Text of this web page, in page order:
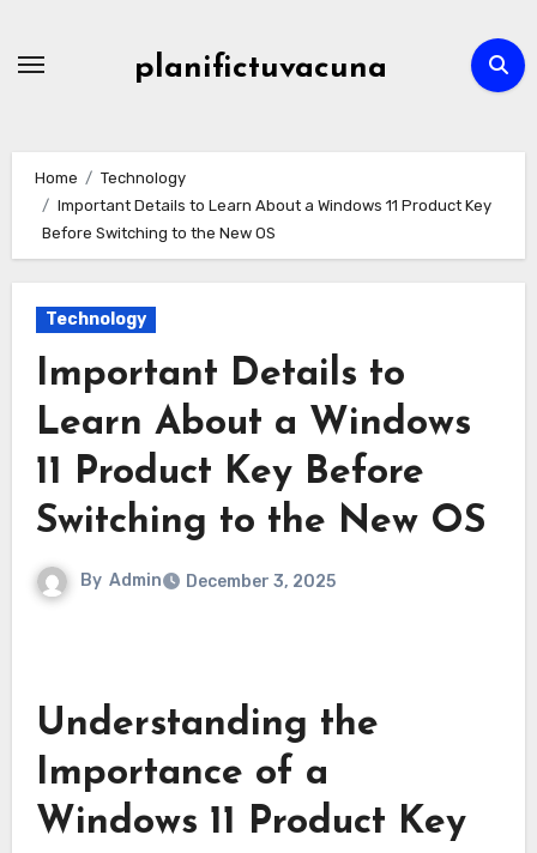
planifictuvacuna
Home
Technology
Important Details to Learn About a Windows 11 Product Key
Before Switching to the New OS
Technology
Important Details to
Learn About a Windows
11 Product Key Before
Switching to the New OS
By Admin December 3, 2025
Understanding the
Importance of a
Windows 11 Product Key